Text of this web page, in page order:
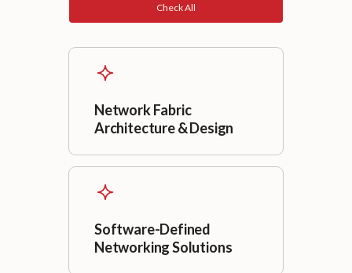
Check All
Network Fabric
Architecture & Design
Software-Defined
Networking Solutions